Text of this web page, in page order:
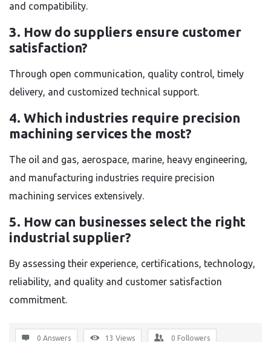
and compatibility.
3. How do suppliers ensure customer
satisfaction?
Through open communication, quality control, timely
delivery, and customized technical support.
4. Which industries require precision
machining services the most?
The oil and gas, aerospace, marine, heavy engineering,
and manufacturing industries require precision
machining services extensively.
5. How can businesses select the right
industrial supplier?
By assessing their experience, certifications, technology,
reliability, and quality and customer satisfaction
commitment.
0 Answers 13 Views 0 Followers